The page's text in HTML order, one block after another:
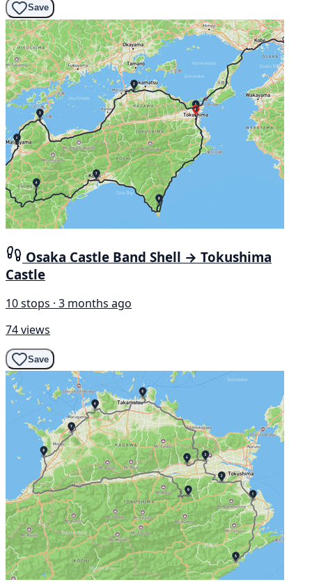
Save
Osaka Castle Band Shell → Tokushima
Castle
10 stops · 3 months ago
74 views
Save